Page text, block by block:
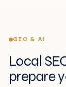
GEO & AI
Local
prepare